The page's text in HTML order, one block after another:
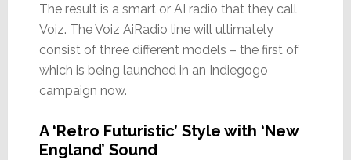
The result is a smart or AI radio that they call
Voiz. The Voiz AiRadio line will ultimately
consist of three different models – the first of
which is being launched in an Indiegogo
campaign now.
A ‘Retro Futuristic’ Style with ‘New
England’ Sound